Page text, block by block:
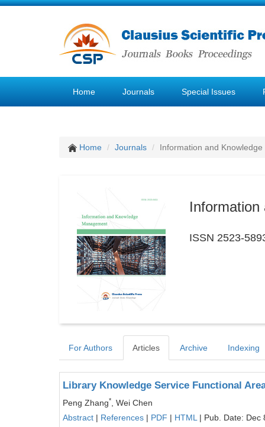
Home Journals Special Issues
Home Journals Information and
Information
ISSN 2523-
For Authors Articles Archive Indexing
Library Knowledge Service Functional
Peng Zhang*
, Wei Chen
Abstract | References | PDF | HTML | Pub. Date: Dec